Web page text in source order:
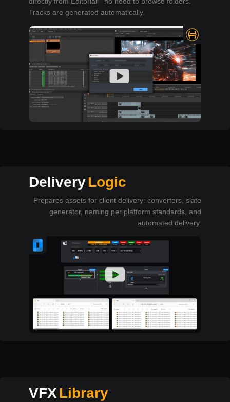
Tracks are generated automatically.
DeliveryLogic
Prepares assets for client delivery: converters, slate
generator, naming per platform standards, and
automated delivery.
VFXLibrary